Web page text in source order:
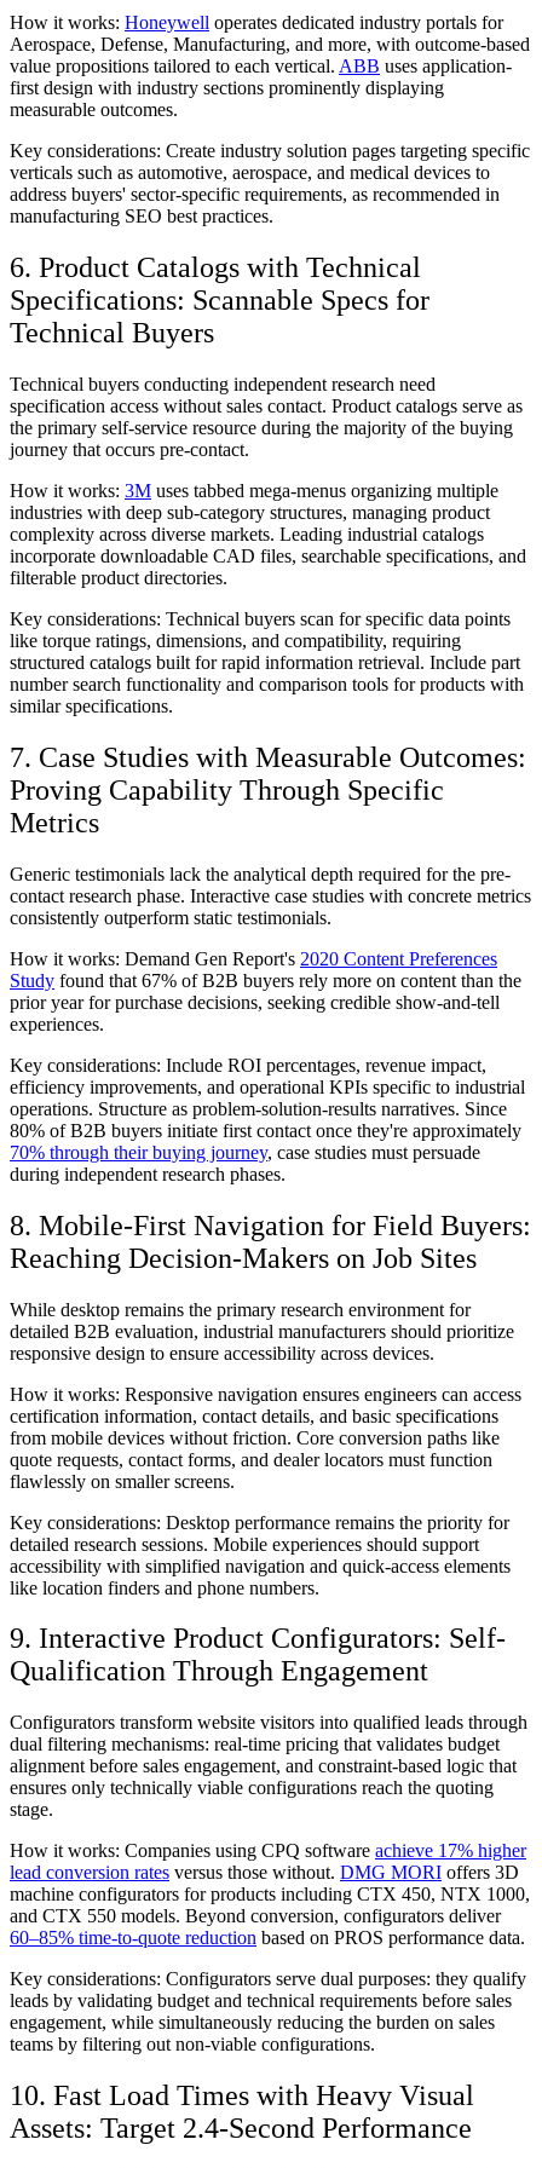
How it works: Honeywell operates dedicated industry portals for
Aerospace, Defense, Manufacturing, and more, with outcome-based
value propositions tailored to each vertical. ABB uses application-
first design with industry sections prominently displaying
measurable outcomes.
Key considerations: Create industry solution pages targeting specific
verticals such as automotive, aerospace, and medical devices to
address buyers' sector-specific requirements, as recommended in
manufacturing SEO best practices.
6. Product Catalogs with Technical
Specifications: Scannable Specs for
Technical Buyers
Technical buyers conducting independent research need
specification access without sales contact. Product catalogs serve as
the primary self-service resource during the majority of the buying
journey that occurs pre-contact.
How it works: 3M uses tabbed mega-menus organizing multiple
industries with deep sub-category structures, managing product
complexity across diverse markets. Leading industrial catalogs
incorporate downloadable CAD files, searchable specifications, and
filterable product directories.
Key considerations: Technical buyers scan for specific data points
like torque ratings, dimensions, and compatibility, requiring
structured catalogs built for rapid information retrieval. Include part
number search functionality and comparison tools for products with
similar specifications.
7. Case Studies with Measurable Outcomes:
Proving Capability Through Specific
Metrics
Generic testimonials lack the analytical depth required for the pre-
contact research phase. Interactive case studies with concrete metrics
consistently outperform static testimonials.
How it works: Demand Gen Report's 2020 Content Preferences
Study found that 67% of B2B buyers rely more on content than the
prior year for purchase decisions, seeking credible show-and-tell
experiences.
Key considerations: Include ROI percentages, revenue impact,
efficiency improvements, and operational KPIs specific to industrial
operations. Structure as problem-solution-results narratives. Since
80% of B2B buyers initiate first contact once they're approximately
70% through their buying journey, case studies must persuade
during independent research phases.
8. Mobile-First Navigation for Field Buyers:
Reaching Decision-Makers on Job Sites
While desktop remains the primary research environment for
detailed B2B evaluation, industrial manufacturers should prioritize
responsive design to ensure accessibility across devices.
How it works: Responsive navigation ensures engineers can access
certification information, contact details, and basic specifications
from mobile devices without friction. Core conversion paths like
quote requests, contact forms, and dealer locators must function
flawlessly on smaller screens.
Key considerations: Desktop performance remains the priority for
detailed research sessions. Mobile experiences should support
accessibility with simplified navigation and quick-access elements
like location finders and phone numbers.
9. Interactive Product Configurators: Self-
Qualification Through Engagement
Configurators transform website visitors into qualified leads through
dual filtering mechanisms: real-time pricing that validates budget
alignment before sales engagement, and constraint-based logic that
ensures only technically viable configurations reach the quoting
stage.
How it works: Companies using CPQ software achieve 17% higher
lead conversion rates versus those without. DMG MORI offers 3D
machine configurators for products including CTX 450, NTX 1000,
and CTX 550 models. Beyond conversion, configurators deliver
60–85% time-to-quote reduction based on PROS performance data.
Key considerations: Configurators serve dual purposes: they qualify
leads by validating budget and technical requirements before sales
engagement, while simultaneously reducing the burden on sales
teams by filtering out non-viable configurations.
10. Fast Load Times with Heavy Visual
Assets: Target 2.4-Second Performance